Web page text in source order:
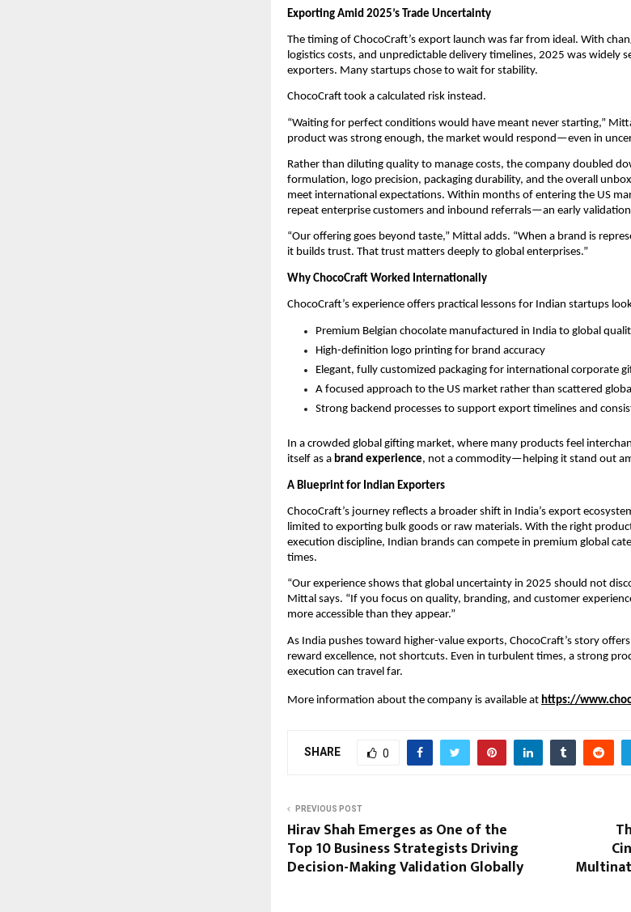
Exporting Amid 2025’s Trade Uncertainty
The timing of ChocoCraft’s export launch was far from ideal. With
logistics costs, and unpredictable delivery timelines, 2025 was widely
exporters. Many startups chose to wait for stability.
ChocoCraft took a calculated risk instead.
“Waiting for perfect conditions would have meant never starting,”
product was strong enough, the market would respond—even in
Rather than diluting quality to manage costs, the company doubled
formulation, logo precision, packaging durability, and the overall
meet international expectations. Within months of entering the US
repeat enterprise customers and inbound referrals—an early
“Our offering goes beyond taste,” Mittal adds. “When a brand is
it builds trust. That trust matters deeply to global enterprises.”
Why ChocoCraft Worked Internationally
ChocoCraft’s experience offers practical lessons for Indian startups
Premium Belgian chocolate manufactured in India to global
High-definition logo printing for brand accuracy
Elegant, fully customized packaging for international corporate
A focused approach to the US market rather than scattered
Strong backend processes to support export timelines and
In a crowded global gifting market, where many products feel
itself as a brand experience, not a commodity—helping it stand out
A Blueprint for Indian Exporters
ChocoCraft’s journey reflects a broader shift in India’s export
limited to exporting bulk goods or raw materials. With the right
execution discipline, Indian brands can compete in premium global
times.
“Our experience shows that global uncertainty in 2025 should not
Mittal says. “If you focus on quality, branding, and customer
more accessible than they appear.”
As India pushes toward higher-value exports, ChocoCraft’s story
reward excellence, not shortcuts. Even in turbulent times, a strong
execution can travel far.
More information about the company is available at https://
SHARE 0
PREVIOUS POST
Hirav Shah Emerges as One of the
Top 10 Business Strategists Driving
Decision-Making Validation Globally